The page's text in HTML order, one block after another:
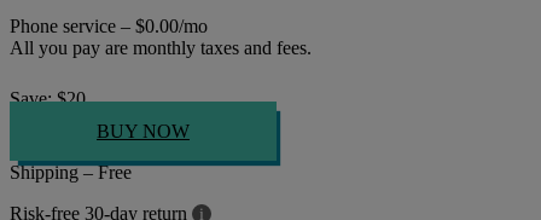
Phone service – $0.00/mo
All you pay are monthly taxes and fees.
Save:$20
BUY NOW
Shipping – Free
Risk-free 30-day return
i